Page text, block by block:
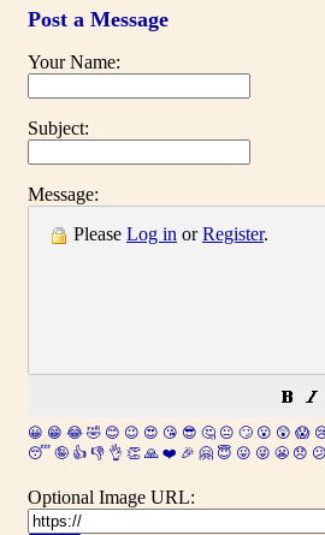
Post a Message
Your Name:
Subject:
Message:
Please Log in orRegister.
😀 😁 😂 🤣 😊 😉 😍 😘 😎 🤔 😐 🙄 😮 😲 😱
😴 🤪 👍 👎 👌 👏 🙏 ❤️ 🎉 🤗 😇 😛 😜 😬 😞 😕
Optional Image URL: